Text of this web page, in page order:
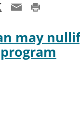
may